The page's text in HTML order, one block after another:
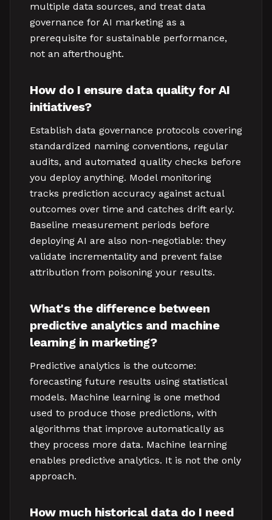
multiple data sources, and treat data
governance for AI marketing as a
prerequisite for sustainable performance,
not an afterthought.
How do I ensure data quality for AI
initiatives?
Establish data governance protocols covering
standardized naming conventions, regular
audits, and automated quality checks before
you deploy anything. Model monitoring
tracks prediction accuracy against actual
outcomes over time and catches drift early.
Baseline measurement periods before
deploying AI are also non-negotiable: they
validate incrementality and prevent false
attribution from poisoning your results.
What's the difference between
predictive analytics and machine
learning in marketing?
Predictive analytics is the outcome:
forecasting future results using statistical
models. Machine learning is one method
used to produce those predictions, with
algorithms that improve automatically as
they process more data. Machine learning
enables predictive analytics. It is not the only
approach.
How much historical data do I need